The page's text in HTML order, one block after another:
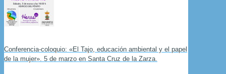
Conferencia-coloquio: «El Tajo, educación ambiental y el papel
de la mujer». 5 de marzo en Santa Cruz de la Zarza.